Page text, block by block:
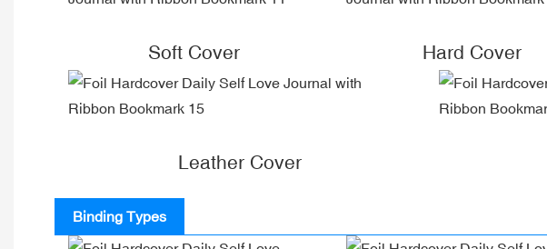
Soft Cover Hard Cover
Leather Cover
Binding Types